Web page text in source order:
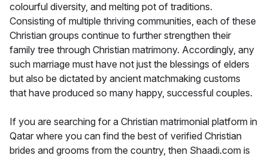
colourful diversity, and melting pot of traditions.
Consisting of multiple thriving communities, each of these
Christian groups continue to further strengthen their
family tree through Christian matrimony. Accordingly, any
such marriage must have not just the blessings of elders
but also be dictated by ancient matchmaking customs
that have produced so many happy, successful couples.
If you are searching for a Christian matrimonial platform in
Qatar where you can find the best of verified Christian
brides and grooms from the country, then Shaadi.com is